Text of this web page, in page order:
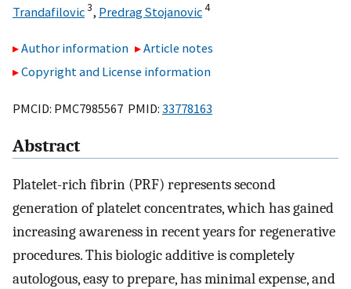
Trandafilovic3, Predrag Stojanovic4
Author information
Article notes
Copyright and License information
PMCID: PMC7985567 PMID: 33778163
Abstract
Platelet-rich fibrin (PRF) represents second
generation of platelet concentrates, which has gained
increasing awareness in recent years for regenerative
procedures. This biologic additive is completely
autologous, easy to prepare, has minimal expense, and